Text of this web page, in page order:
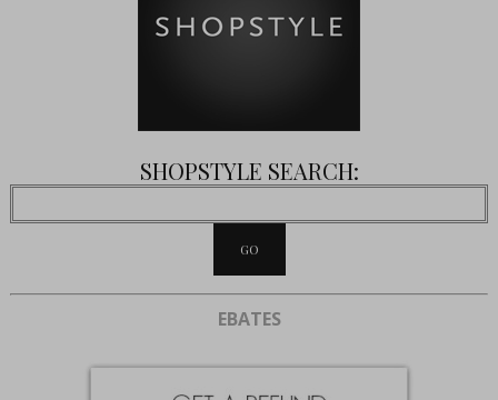
SHOPSTYLE SEARCH:
EBATES